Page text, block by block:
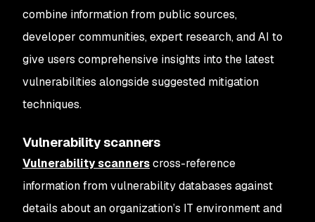
combine information from public sources,
developer communities, expert research, and AI to
give users comprehensive insights into the latest
vulnerabilities alongside suggested mitigation
techniques.
Vulnerability scanners
Vulnerability scannerscross-reference
information from vulnerability databases against
details about an organization’s IT environment and